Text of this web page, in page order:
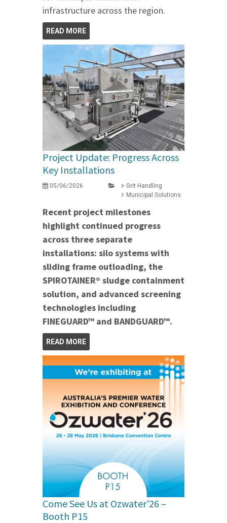
infrastructure across the region.
READ MORE
Project Update: Progress Across
Key Installations
05/06/2026
Grit Handling
Municipal Solutions
Recent project milestones
highlight continued progress
across three separate
installations: silo systems with
sliding frame outloading, the
SPIROTAINER® sludge containment
solution, and advanced screening
technologies including
FINEGUARD™ and BANDGUARD™.
READ MORE
Come See Us at Ozwater’26 –
Booth P15